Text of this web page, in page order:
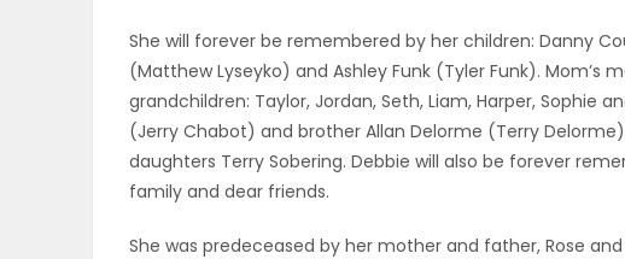
WORSHIP
ELECTIONS
She will forever be remembered by her children: Danny
(Matthew Lyseyko) and Ashley Funk (Tyler Funk). Mom’s
grandchildren: Taylor, Jordan, Seth, Liam, Harper, Sophie
(Jerry Chabot) and brother Allan Delorme (Terry
daughters Terry Sobering. Debbie will also be forever
family and dear friends.
She was predeceased by her mother and father, Rose